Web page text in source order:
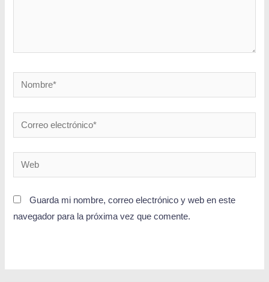
Guarda mi nombre, correo electrónico y web en este
navegador para la próxima vez que comente.